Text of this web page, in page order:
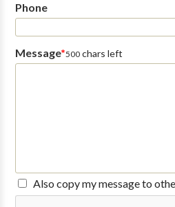
Phone
Message*500chars left
Also copy my message to